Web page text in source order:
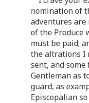
nomination of
adventures
of the Produce
must be paid;
the altrations I
sent, and
Gentleman as
guard, as
Episcopalian so